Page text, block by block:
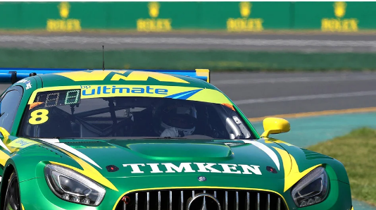
[ 22/07/2026 ] Pic of the Day; Ella Bella Appears On Cover of Edition 123 – The Fast Lane
Glamour Edition
AUTOBABES MODELS
[ 04/08/2026 ] Flying Finn Pajari doubles up with home glory for TGR-WRT
AUTOBABES
CARS